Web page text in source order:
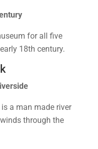
for all five
18th century.
a man made river
through the